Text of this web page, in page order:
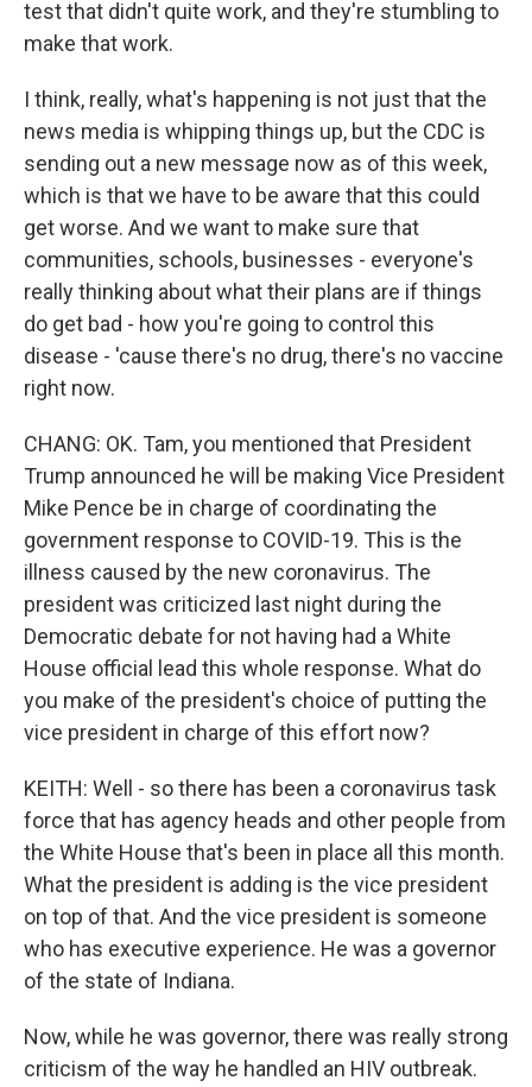
test that didn't quite work, and they're stumbling to
make that work.
I think, really, what's happening is not just that the
news media is whipping things up, but the CDC is
sending out a new message now as of this week,
which is that we have to be aware that this could
get worse. And we want to make sure that
communities, schools, businesses - everyone's
really thinking about what their plans are if things
do get bad - how you're going to control this
disease - 'cause there's no drug, there's no vaccine
right now.
CHANG: OK. Tam, you mentioned that President
Trump announced he will be making Vice President
Mike Pence be in charge of coordinating the
government response to COVID-19. This is the
illness caused by the new coronavirus. The
president was criticized last night during the
Democratic debate for not having had a White
House official lead this whole response. What do
you make of the president's choice of putting the
vice president in charge of this effort now?
KEITH: Well - so there has been a coronavirus task
force that has agency heads and other people from
the White House that's been in place all this month.
What the president is adding is the vice president
on top of that. And the vice president is someone
who has executive experience. He was a governor
of the state of Indiana.
Now, while he was governor, there was really strong
criticism of the way he handled an HIV outbreak.